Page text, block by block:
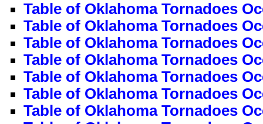
Table of Oklahoma Tornadoes
Table of Oklahoma Tornadoes
Table of Oklahoma Tornadoes
Table of Oklahoma Tornadoes
Table of Oklahoma Tornadoes
Table of Oklahoma Tornadoes
Table of Oklahoma Tornadoes